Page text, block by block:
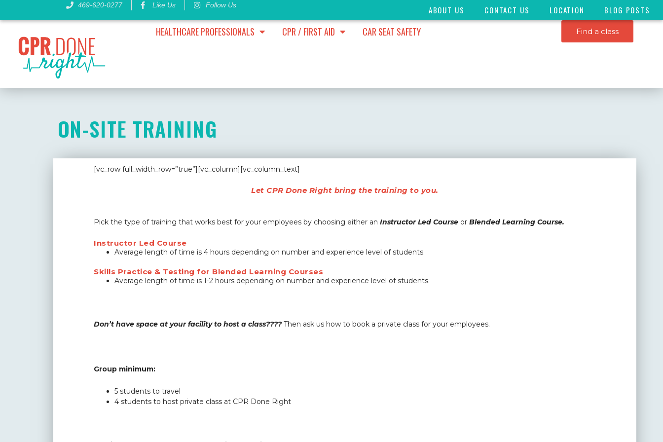
content
469-620-0277 Like Us Follow Us ABOUT US CONTACT US LOCATION BLOG POSTS
HEALTHCARE PROFESSIONALS CPR / FIRST AID CAR SEAT SAFETY Find a class
ON-SITE TRAINING
[vc_row full_width_row=”true”][vc_column][vc_column_text]
Let CPR Done Right bring the training to you.
Pick the type of training that works best for your employees by choosing either anInstructor Led Course orBlended Learning Course.
Instructor Led Course
Average length of time is 4 hours depending on number and experience level of students.
Skills Practice & Testing for Blended Learning Courses
Average length of time is 1-2 hours depending on number and experience level of students.
Don’t have space at your facility to host a class????Then ask us how to book a private class for your employees.
Group minimum:
5 students to travel
4 students to host private class at CPR Done Right